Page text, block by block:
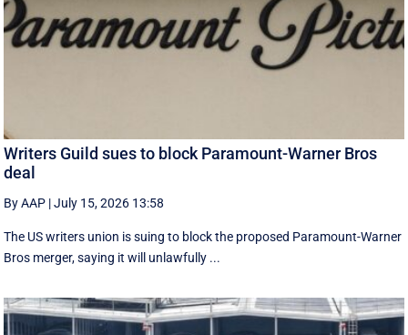
Writers Guild sues to block Paramount-Warner Bros
deal
By AAP |July 15, 2026 13:58
The US writers union is suing to block the proposed Paramount-Warner
Bros merger, saying it will unlawfully ...